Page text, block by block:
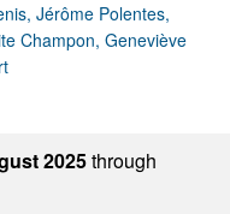
Jérôme Polentes,
Champon, Geneviève
2025through